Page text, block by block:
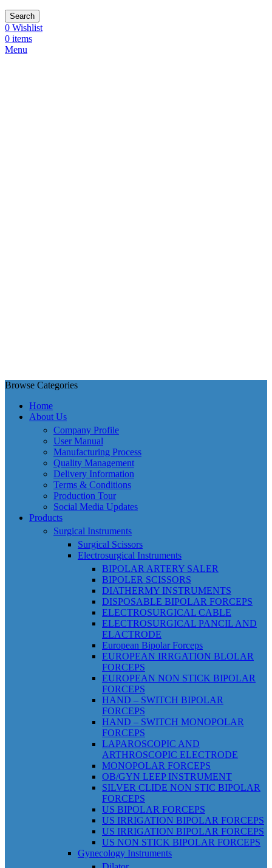
Search
0 Wishlist
0 items
Menu
Browse Categories
Home
About Us
Company Profile
User Manual
Manufacturing Process
Quality Management
Delivery Information
Terms & Conditions
Production Tour
Social Media Updates
Products
Surgical Instruments
Surgical Scissors
Electrosurgical Instruments
BIPOLAR ARTERY SALER
BIPOLER SCISSORS
DIATHERMY INSTRUMENTS
DISPOSABLE BIPOLAR FORCEPS
ELECTROSURGICAL CABLE
ELECTROSURGICAL PANCIL AND
ELACTRODE
European Bipolar Forceps
EUROPEAN IRRGATION BLOLAR
FORCEPS
EUROPEAN NON STICK BIPOLAR
FORCEPS
HAND – SWITCH BIPOLAR
FORCEPS
HAND – SWITCH MONOPOLAR
FORCEPS
LAPAROSCOPIC AND
ARTHROSCOPIC ELECTRODE
MONOPOLAR FORCEPS
OB/GYN LEEP INSTRUMENT
SILVER CLIDE NON STIC BIPOLAR
FORCEPS
US BIPOLAR FORCEPS
US IRRIGATION BIPOLAR FORCEPS
US IRRIGATION BIPOLAR FORCEPS
US NON STICK BIPOLAR FORCEPS
Gynecology Instruments